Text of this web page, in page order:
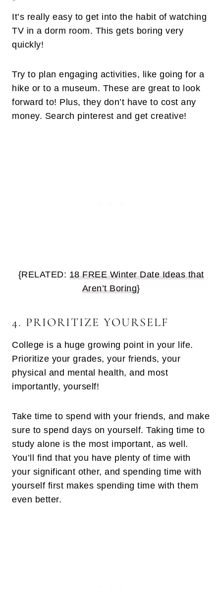
It’s really easy to get into the habit of watching
TV in a dorm room. This gets boring very
quickly!
Try to plan engaging activities, like going for a
hike or to a museum. These are great to look
forward to! Plus, they don’t have to cost any
money. Search pinterest and get creative!
{RELATED: 18 FREE Winter Date Ideas that
Aren’t Boring}
4. PRIORITIZE YOURSELF
College is a huge growing point in your life.
Prioritize your grades, your friends, your
physical and mental health, and most
importantly, yourself!
Take time to spend with your friends, and make
sure to spend days on yourself. Taking time to
study alone is the most important, as well.
You’ll find that you have plenty of time with
your significant other, and spending time with
yourself first makes spending time with them
even better.